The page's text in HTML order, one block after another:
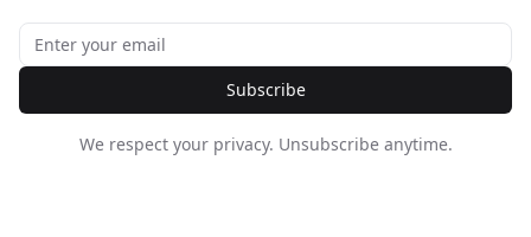
Subscribe
We respect your privacy. Unsubscribe anytime.